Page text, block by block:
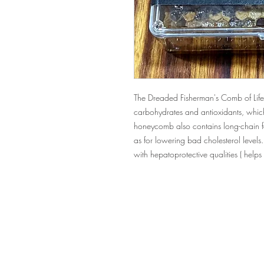
The Dreaded Fisherman's Comb of
carbohydrates and antioxidants,
honeycomb also contains long-
as for lowering bad cholesterol
with hepatoprotective qualities (